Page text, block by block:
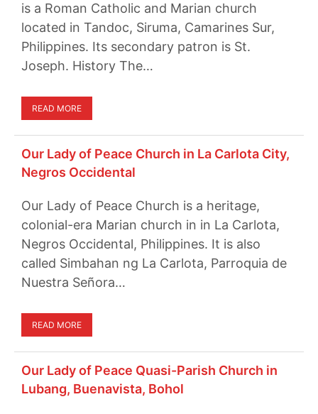
is a Roman Catholic and Marian church
located in Tandoc, Siruma, Camarines Sur,
Philippines. Its secondary patron is St.
Joseph. History The…
READ MORE
Our Lady of Peace Church in La Carlota City,
Negros Occidental
Our Lady of Peace Church is a heritage,
colonial-era Marian church in in La Carlota,
Negros Occidental, Philippines. It is also
called Simbahan ng La Carlota, Parroquia de
Nuestra Señora…
READ MORE
Our Lady of Peace Quasi-Parish Church in
Lubang, Buenavista, Bohol